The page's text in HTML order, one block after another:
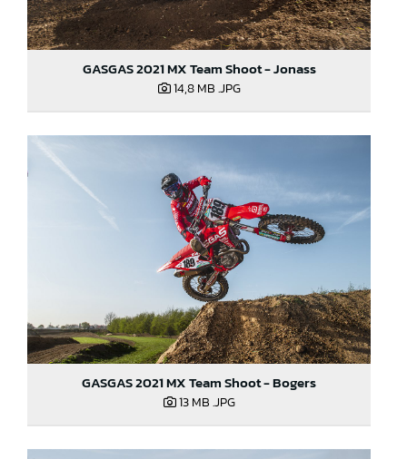
GASGAS 2021 MX Team Shoot - Jonass
14,8 MB.JPG
GASGAS 2021 MX Team Shoot - Bogers
13 MB.JPG